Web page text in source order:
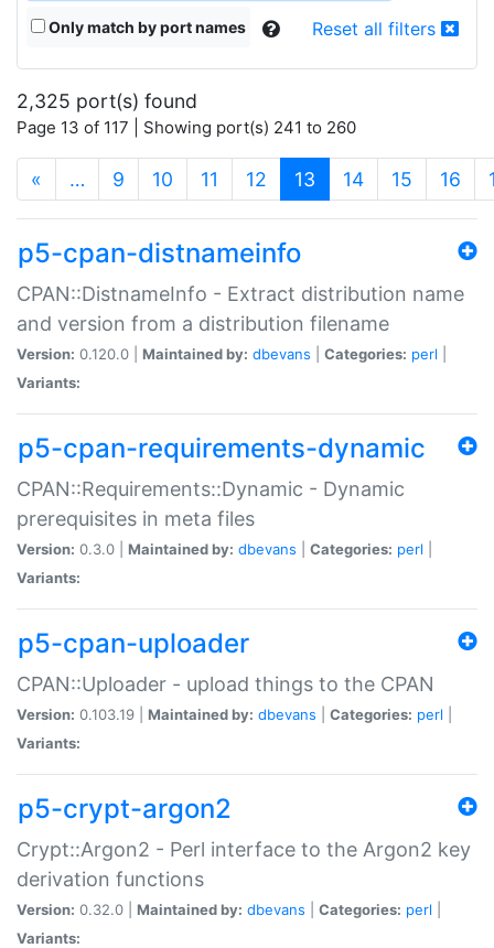
Only match by port names Reset all filters
2,325 port(s) found
Page 13 of 117 | Showing port(s) 241 to 260
« … 9 10 11 12 13 (current)
14 15 16
p5-cpan-distnameinfo
CPAN::DistnameInfo - Extract distribution name
and version from a distribution filename
Version: 0.120.0 | Maintained by: dbevans Categories: perl
Variants:
p5-cpan-requirements-dynamic
CPAN::Requirements::Dynamic - Dynamic
prerequisites in meta files
Version: 0.3.0 | Maintained by: dbevans Categories: perl
Variants:
p5-cpan-uploader
CPAN::Uploader - upload things to the CPAN
Version: 0.103.19 | Maintained by: dbevans Categories: perl
Variants:
p5-crypt-argon2
Crypt::Argon2 - Perl interface to the Argon2 key
derivation functions
Version: 0.32.0 | Maintained by: dbevans Categories: perl
Variants: